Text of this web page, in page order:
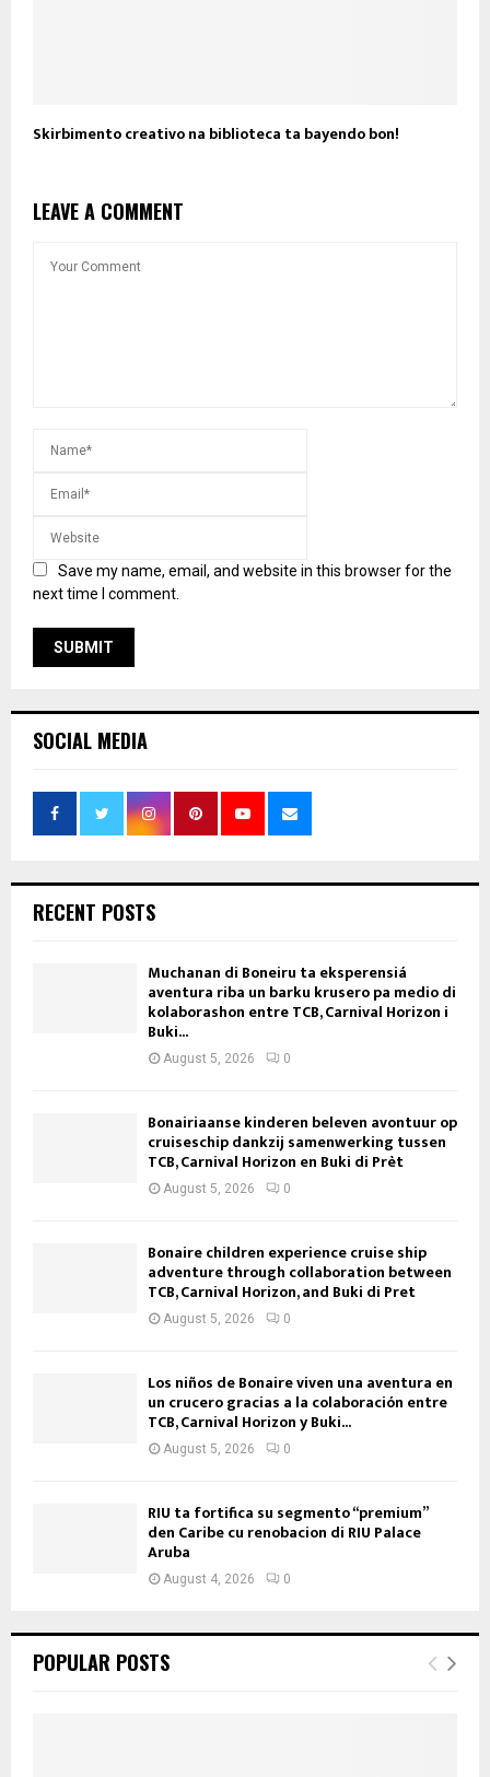
Skirbimento creativo na biblioteca ta bayendo bon!
LEAVE A COMMENT
Save my name, email, and website in this browser for the
next time I comment.
SOCIAL MEDIA
RECENT POSTS
Muchanan di Boneiru ta eksperensiá
aventura riba un barku krusero pa medio di
kolaborashon entre TCB, Carnival Horizon i
Buki...
August 5, 2026 0
Bonairiaanse kinderen beleven avontuur op
cruiseschip dankzij samenwerking tussen
TCB, Carnival Horizon en Buki di Prèt
August 5, 2026 0
Bonaire children experience cruise ship
adventure through collaboration between
TCB, Carnival Horizon, and Buki di Pret
August 5, 2026 0
Los niños de Bonaire viven una aventura en
un crucero gracias a la colaboración entre
TCB, Carnival Horizon y Buki...
August 5, 2026 0
RIU ta fortifica su segmento “premium”
den Caribe cu renobacion di RIU Palace
Aruba
August 4, 2026 0
POPULAR POSTS